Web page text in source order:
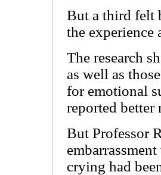
But a third felt
the experience
The research
as well as
for emotional
reported better
But Professor
crying had